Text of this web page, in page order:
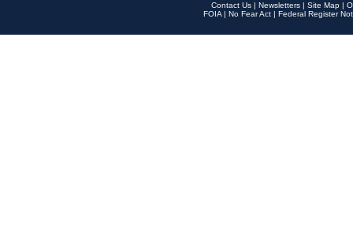
Contact Us | Newsletters | Site Map |
FOIA | No Fear Act | Federal Register